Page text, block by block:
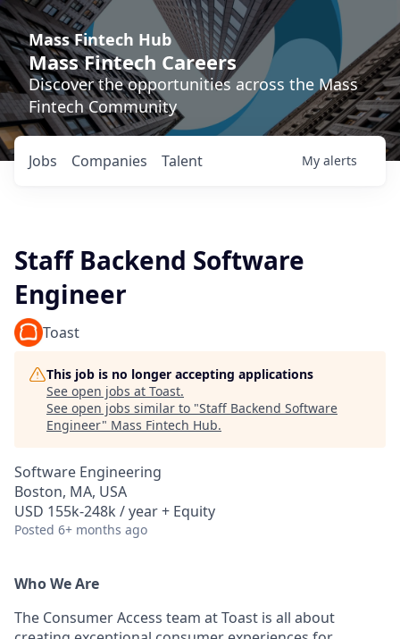
Mass Fintech Hub
Mass Fintech Careers
Discover the opportunities across the Mass
Fintech Community
Jobs Companies Talent My alerts
Staff Backend Software
Engineer
Toast
This job is no longer accepting applications
See open jobs at Toast.
See open jobs similar to "Staff Backend Software
Engineer" Mass Fintech Hub.
Software Engineering
Boston, MA, USA
USD 155k-248k / year + Equity
Posted 6+ months ago
Who We Are
The Consumer Access team at Toast is all about